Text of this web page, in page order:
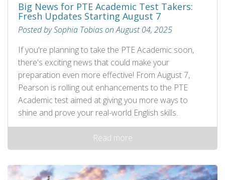
Big News for PTE Academic Test Takers:
Fresh Updates Starting August 7
Posted by Sophia Tobias on August 04, 2025
If you're planning to take the PTE Academic soon,
there's exciting news that could make your
preparation even more effective! From August 7,
Pearson is rolling out enhancements to the PTE
Academic test aimed at giving you more ways to
shine and prove your real-world English skills.
Read more